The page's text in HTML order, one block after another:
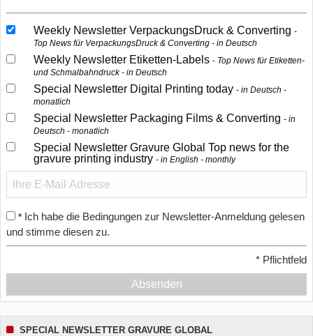
Weekly Newsletter VerpackungsDruck & Converting
Top News für VerpackungsDruck & Converting - in Deutsch
Weekly Newsletter Etiketten-Labels
Top News für Etiketten-
und Schmalbahndruck - in Deutsch
Special Newsletter Digital Printing today
in Deutsch -
monatlich
Special Newsletter Packaging Films & Converting
in
Deutsch - monatlich
Special Newsletter Gravure Global Top news for the
gravure printing industry
in English - monthly
* Ich habe die Bedingungen zur Newsletter-Anmeldung gelesen
und stimme diesen zu.
* Pflichtfeld
Absenden
SPECIAL NEWSLETTER GRAVURE GLOBAL